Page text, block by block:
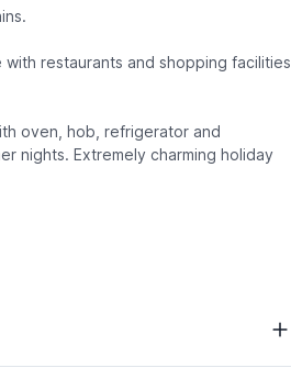
restaurants and shopping facilities
oven, hob, refrigerator and
nights. Extremely charming holiday